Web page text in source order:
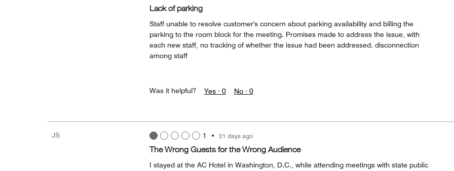
Lack of parking
Staff unable to resolve customer's concern about parking availability and billing the
parking to the room block for the meeting. Promises made to address the issue, with
each new staff, no tracking of whether the issue had been addressed. disconnection
among staff
Was it helpful? Yes · 0 No · 0
JS 1 • 21 days ago
The Wrong Guests for the Wrong Audience
I stayed at the AC Hotel in Washington, D.C., while attending meetings with state public